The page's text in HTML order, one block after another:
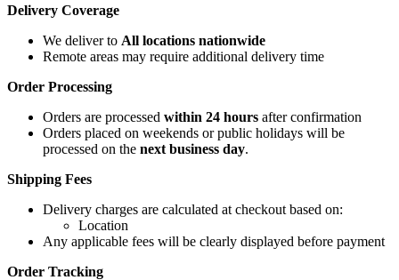
Delivery Coverage
We deliver to All locations nationwide
Remote areas may require additional delivery time
Order Processing
Orders are processed within 24 hours after confirmation
Orders placed on weekends or public holidays will be
processed on the next business day.
Shipping Fees
Delivery charges are calculated at checkout based on:
Location
Any applicable fees will be clearly displayed before payment
Order Tracking